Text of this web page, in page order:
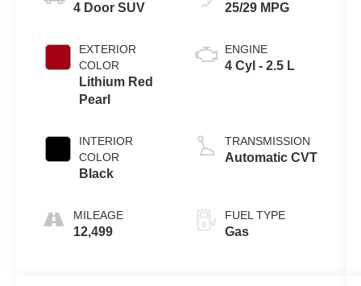
4 Door SUV
EXTERIOR
COLOR
Lithium Red
Pearl
INTERIOR
COLOR
Black
MILEAGE
12,499
25/29 MPG
ENGINE
4 Cyl - 2.5 L
TRANSMISSION
Automatic CVT
FUEL TYPE
Gas